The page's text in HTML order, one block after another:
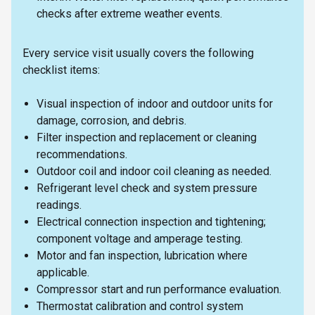
checks after extreme weather events.
Every service visit usually covers the following
checklist items:
Visual inspection of indoor and outdoor units for
damage, corrosion, and debris.
Filter inspection and replacement or cleaning
recommendations.
Outdoor coil and indoor coil cleaning as needed.
Refrigerant level check and system pressure
readings.
Electrical connection inspection and tightening;
component voltage and amperage testing.
Motor and fan inspection, lubrication where
applicable.
Compressor start and run performance evaluation.
Thermostat calibration and control system